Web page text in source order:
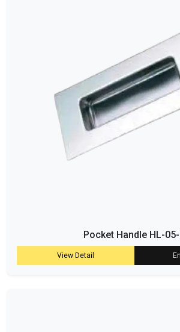
Pocket Handle HL-
View Detail